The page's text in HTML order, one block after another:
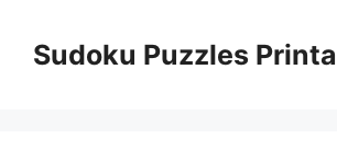
contentSudoku Puzzles